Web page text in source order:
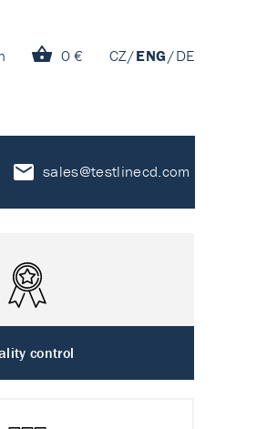
0 € CZ ENG DE
sales@testlinecd.com
control